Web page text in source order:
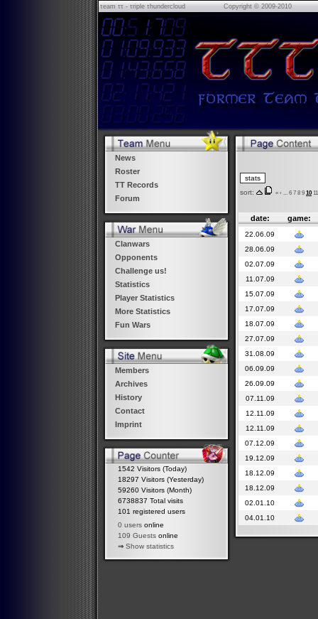
τeam ττ - τriple τhundercloud Copyright © 2009-2010
News
Roster
TT Records
Forum
Clanwars
Opponents
Challenge us!
Statistics
Player Statistics
More Statistics
Fun Wars
Members
Archives
History
Contact
Imprint
1542 Visitors (Today)
18297 Visitors (Yesterday)
59260 Visitors (Month)
6738837 Total visits
101 registered users
0 users online
109 Guests online
⇒ Show statistics
sort: « ‹ 6 7 8 9 10 11
date: game:
22.06.09
28.06.09
02.07.09
11.07.09
15.07.09
17.07.09
18.07.09
27.07.09
31.08.09
06.09.09
26.09.09
07.11.09
12.11.09
12.11.09
07.12.09
19.12.09
18.12.09
18.12.09
02.01.10
04.01.10